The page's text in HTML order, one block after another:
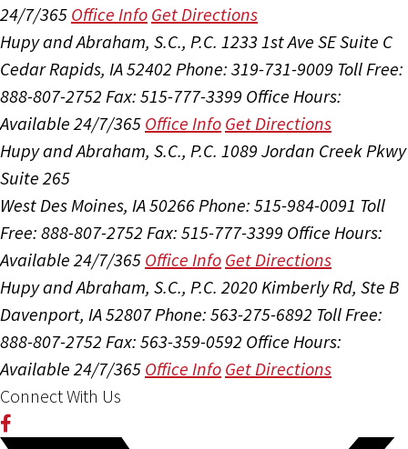
24/7/365 Office Info Get Directions
Hupy and Abraham, S.C., P.C. 1233 1st Ave SE Suite C
Cedar Rapids, IA 52402 Phone: 319-731-9009 Toll Free:
888-807-2752 Fax: 515-777-3399 Office Hours:
Available 24/7/365 Office Info Get Directions
Hupy and Abraham, S.C., P.C. 1089 Jordan Creek Pkwy
Suite 265
West Des Moines, IA 50266Phone: 515-984-0091 Toll
Free: 888-807-2752 Fax: 515-777-3399 Office Hours:
Available 24/7/365 Office Info Get Directions
Hupy and Abraham, S.C., P.C. 2020 Kimberly Rd, Ste B
Davenport, IA 52807Phone: 563-275-6892 Toll Free:
888-807-2752 Fax: 563-359-0592 Office Hours:
Available 24/7/365 Office Info Get Directions
Connect With Us